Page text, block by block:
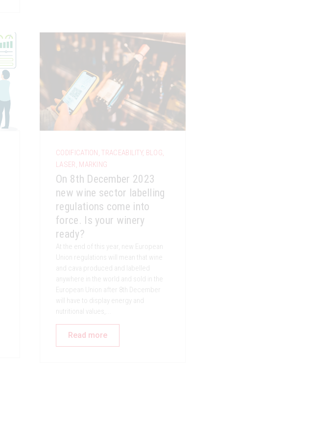
CODIFICATION,TRACEABILITY, BLOG,
LASER, MARKING
On 8th December 2023
new wine sector labelling
regulations come into
force. Is your winery
ready?
At the end of this year, new European
Union regulations will mean that wine
and cava produced and labelled
anywhere in the world and sold in the
European Union after 8th December
will have to display energy and
nutritional values,...
Read more